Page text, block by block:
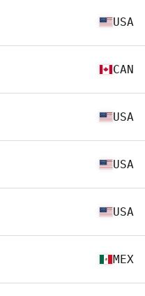
USA
CAN
USA
USA
USA
MEX